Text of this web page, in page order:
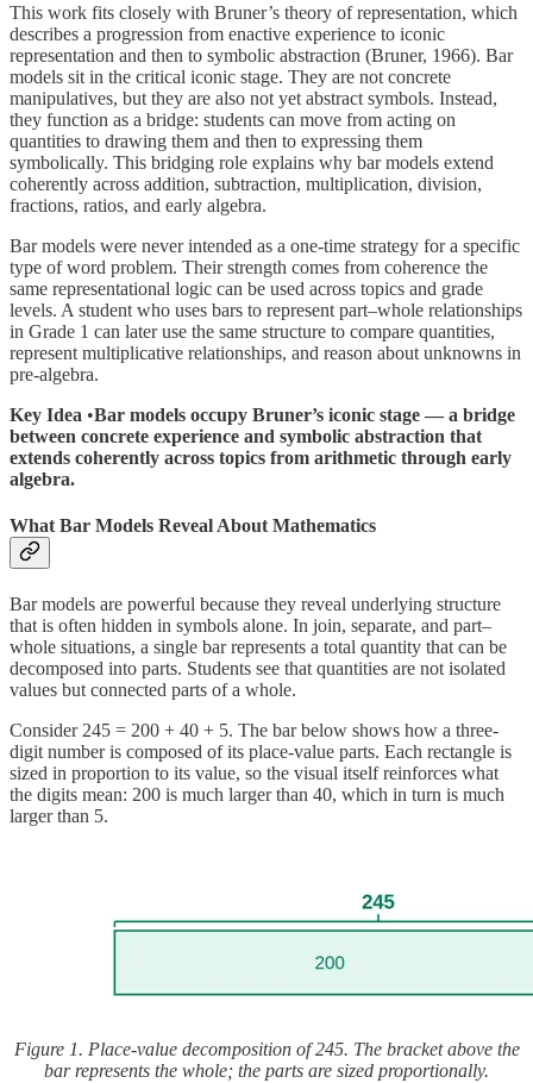
This work fits closely with Bruner’s theory of representation, which
describes a progression from enactive experience to iconic
representation and then to symbolic abstraction (Bruner, 1966). Bar
models sit in the critical iconic stage. They are not concrete
manipulatives, but they are also not yet abstract symbols. Instead,
they function as a bridge: students can move from acting on
quantities to drawing them and then to expressing them
symbolically. This bridging role explains why bar models extend
coherently across addition, subtraction, multiplication, division,
fractions, ratios, and early algebra.
Bar models were never intended as a one-time strategy for a specific
type of word problem. Their strength comes from coherence the
same representational logic can be used across topics and grade
levels. A student who uses bars to represent part–whole relationships
in Grade 1 can later use the same structure to compare quantities,
represent multiplicative relationships, and reason about unknowns in
pre-algebra.
Key Idea •Bar models occupy Bruner’s iconic stage — a bridge
between concrete experience and symbolic abstraction that
extends coherently across topics from arithmetic through early
algebra.
What Bar Models Reveal About Mathematics
Bar models are powerful because they reveal underlying structure
that is often hidden in symbols alone. In join, separate, and part–
whole situations, a single bar represents a total quantity that can be
decomposed into parts. Students see that quantities are not isolated
values but connected parts of a whole.
Consider 245 = 200 + 40 + 5. The bar below shows how a three-
digit number is composed of its place-value parts. Each rectangle is
sized in proportion to its value, so the visual itself reinforces what
the digits mean: 200 is much larger than 40, which in turn is much
larger than 5.
Figure 1. Place-value decomposition of 245. The bracket above the
bar represents the whole; the parts are sized proportionally.